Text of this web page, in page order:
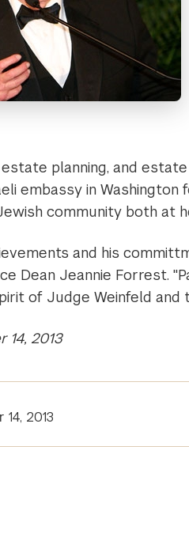
planning, and
embassy in Washington
community both at
and his
Dean Jeannie Forrest.
of Judge Weinfeld and
14, 2013
2013